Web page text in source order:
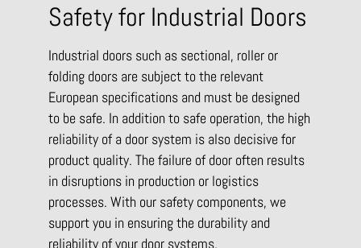
Safety for Industrial Doors
Industrial doors such as sectional, roller or
folding doors are subject to the relevant
European specifications and must be designed
to be safe. In addition to safe operation, the high
reliability of a door system is also decisive for
product quality. The failure of door often results
in disruptions in production or logistics
processes. With our safety components, we
support you in ensuring the durability and
reliability of your door systems.